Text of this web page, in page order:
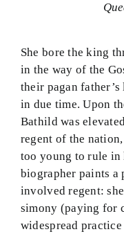
She bore the king
in the way of the
their pagan
in due time. Upon
Bathild was
regent of the
too young to rule in
biographer paints a
involved regent:
simony (paying for
widespread